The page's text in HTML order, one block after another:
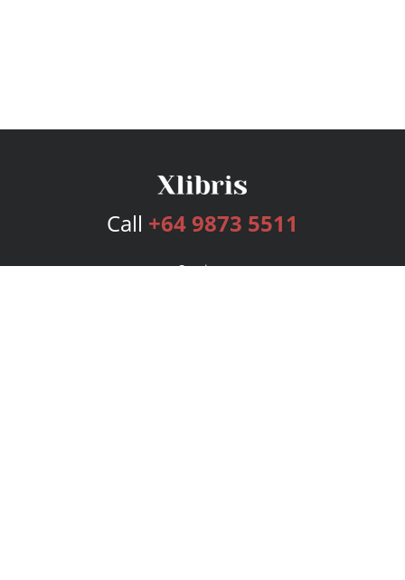
Call +64 9873 5511
Services